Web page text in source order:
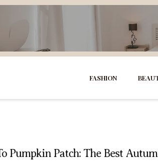
FASHION
Pumpkin Patch: The Best